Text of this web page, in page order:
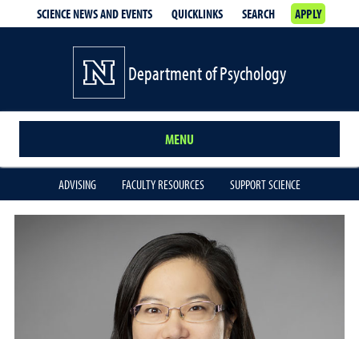
SCIENCE NEWS AND EVENTS QUICKLINKS SEARCH APPLY
Department of Psychology
MENU
ADVISING FACULTY RESOURCES SUPPORT SCIENCE